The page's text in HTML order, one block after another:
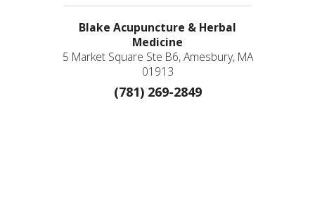
Blake Acupuncture & Herbal
Medicine
5 Market Square Ste B6, Amesbury, MA
01913
(781) 269-2849